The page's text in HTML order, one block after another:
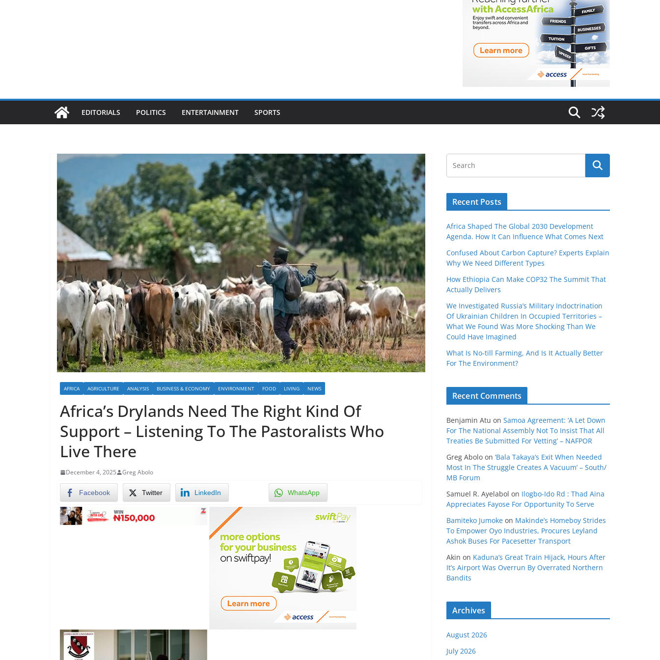
EDITORIALS POLITICS ENTERTAINMENT SPORTS
AFRICA AGRICULTURE ANALYSIS BUSINESS & ECONOMY ENVIRONMENT FOOD LIVING NEWS
Africa’s Drylands Need The Right Kind Of
Support – Listening To The Pastoralists Who
Live There
December 4, 2025 Greg Abolo
Facebook Twitter LinkedIn WhatsApp
Recent Posts
Africa Shaped The Global 2030 Development
Agenda. How It Can Influence What Comes Next
Confused About Carbon Capture? Experts Explain
Why We Need Different Types
How Ethiopia Can Make COP32 The Summit That
Actually Delivers
We Investigated Russia’s Military Indoctrination
Of Ukrainian Children In Occupied Territories –
What We Found Was More Shocking Than We
Could Have Imagined
What Is No‑till Farming, And Is It Actually Better
For The Environment?
Recent Comments
Benjamin Atu on Samoa Agreement: ‘A Let Down
For The National Assembly Not To Insist That All
Treaties Be Submitted For Vetting’ – NAFPOR
Greg Abolo on ‘Bala Takaya’s Exit When Needed
Most In The Struggle Creates A Vacuum’ – South/
MB Forum
Samuel R. Ayelabol on Ilogbo-Ido Rd : Thad Aina
Appreciates Fayose For Opportunity To Serve
Bamiteko Jumoke on Makinde’s Homeboy Strides
To Empower Oyo Industries, Procures Leyland
Ashok Buses For Pacesetter Transport
Akin on Kaduna’s Great Train Hijack, Hours After
It’s Airport Was Overrun By Overrated Northern
Bandits
Archives
August 2026
July 2026